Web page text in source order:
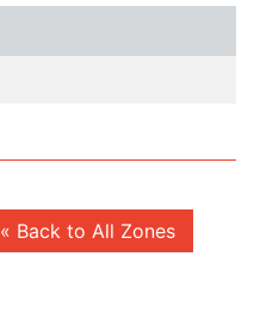
« Back to All Zones